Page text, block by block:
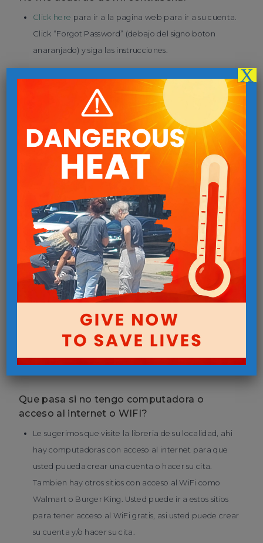
Click here para ir a la pagina web para ir a su cuenta.
Click “Forgot Password” (debajo del signo boton
anaranjado) y siga las instrucciones.
No recuerdo mi nombre usario.
para ir a la pagina webpara ir a su cuenta.
Click “Forgot Username” (debajo del signo boton
anaranjado) y siga las instrucciones.
Necesito cancelar la cita que hize.
Entra a tu cuenta y click the “Cancel Appointment”
siga las instrucciones.
Necesito rehacer la cita que hice.
Entra a tu cuenta, click the “Edit Appointment” y siga
las instrucciones.
Como hago una cita para las compras?
Por favor llamar 402-829-1500 extencion 1511 y siga las
direcciones del correo de voz, este le explicara como
crear una cuenta y hacer su cita.
Que pasa si no tengo computadora o
acceso al internet o WIFI?
Le sugerimos que visite la libreria de su localidad, ahi
hay computadoras con acceso al internet para que
usted puueda crear una cuenta o hacer su cita.
Tambien hay otros sitios con acceso al WiFi como
Walmart o Burger King. Usted puede ir a estos sitios
para tener acceso al WiFi gratis, asi usted puede crear
su cuenta y/o hacer su cita.
X